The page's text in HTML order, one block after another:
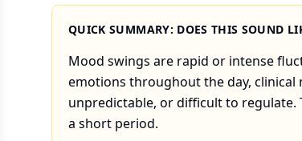
QUICK SUMMARY: DOES THIS SOUND
Mood swings are rapid or intense
emotions throughout the day,
unpredictable, or difficult to regulate.
a short period.